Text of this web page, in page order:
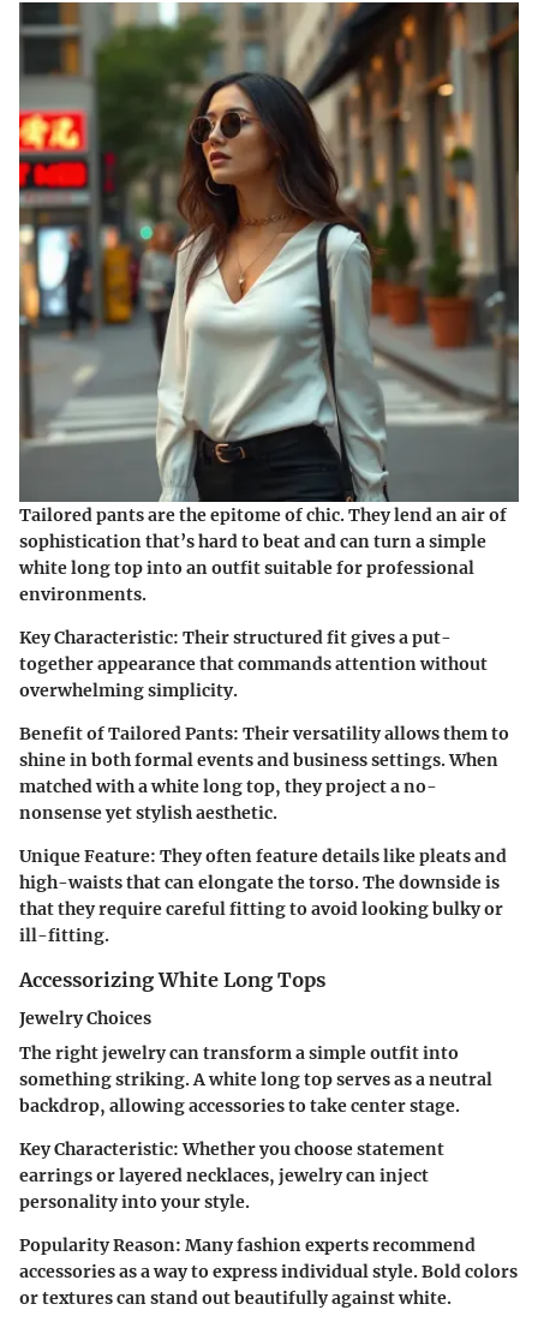
Tailored pants are the epitome of chic. They lend an air of
sophistication that’s hard to beat and can turn a simple
white long top into an outfit suitable for professional
environments.
Key Characteristic: Their structured fit gives a put-
together appearance that commands attention without
overwhelming simplicity.
Benefit of Tailored Pants: Their versatility allows them to
shine in both formal events and business settings. When
matched with a white long top, they project a no-
nonsense yet stylish aesthetic.
Unique Feature: They often feature details like pleats and
high-waists that can elongate the torso. The downside is
that they require careful fitting to avoid looking bulky or
ill-fitting.
Accessorizing White Long Tops
Jewelry Choices
The right jewelry can transform a simple outfit into
something striking. A white long top serves as a neutral
backdrop, allowing accessories to take center stage.
Key Characteristic: Whether you choose statement
earrings or layered necklaces, jewelry can inject
personality into your style.
Popularity Reason: Many fashion experts recommend
accessories as a way to express individual style. Bold colors
or textures can stand out beautifully against white.